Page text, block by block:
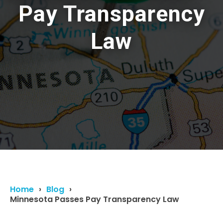
Pay Transparency
Law
Home
Blog
Minnesota Passes Pay Transparency Law